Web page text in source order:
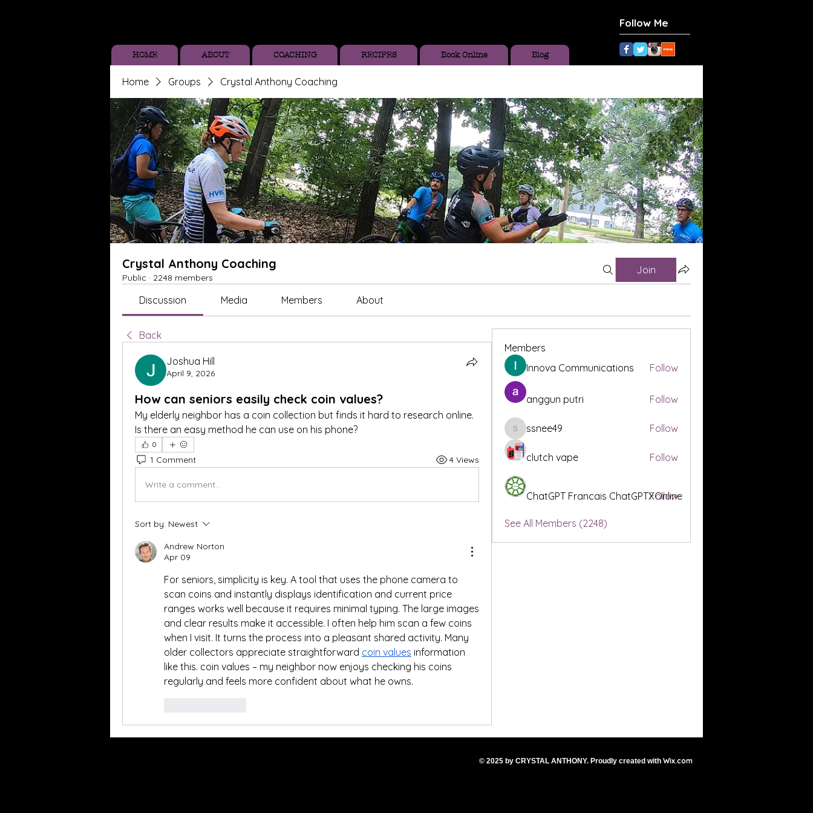
Follow Me
HOME ABOUT COACHING RECIPES Book Online Blog
Home Groups Crystal Anthony Coaching
Crystal Anthony Coaching
Public · 2248 members
Join
Discussion Media Members About
Back
Joshua Hill
April 9, 2026
How can seniors easily check coin values?
My elderly neighbor has a coin collection but finds it hard to research online.
Is there an easy method he can use on his phone?
0
1 Comment 4 Views
Write a comment...
Sort by: Newest
Andrew Norton
Apr 09
For seniors, simplicity is key. A tool that uses the phone camera to
scan coins and instantly displays identification and current price
ranges works well because it requires minimal typing. The large images
and clear results make it accessible. I often help him scan a few coins
when I visit. It turns the process into a pleasant shared activity. Many
older collectors appreciate straightforward coin values information
like this. coin values – my neighbor now enjoys checking his coins
regularly and feels more confident about what he owns.
Members
Innova Communications
Follow
anggun putri Follow
ssnee49
ssnee49 Follow
clutch vape Follow
ChatGPT Francais ChatGPTXOnline
Follow
See All Members (2248)
© 2025 by CRYSTAL ANTHONY. Proudly created with Wix.com